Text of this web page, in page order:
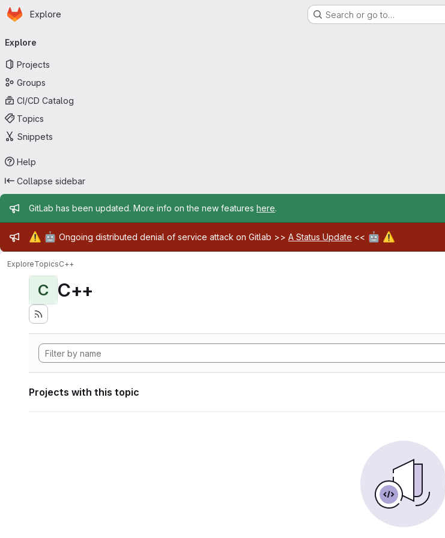
Skip to main content
Homepage
Explore Search or go to…
navigation
Explore
Projects
Groups
CI/CD Catalog
Topics
Snippets
Help
Collapse sidebar
Admin message
GitLab has been updated. More info on the new features here.
Admin message
⚠️ 🤖 Ongoing distributed denial of service attack on Gitlab >> A Status Update << 🤖 ⚠️
ExploreTopicsC++
C C++
Projects with this topic